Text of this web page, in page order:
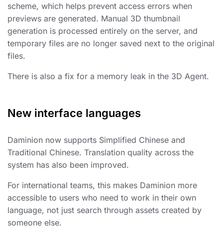
scheme, which helps prevent access errors when
previews are generated. Manual 3D thumbnail
generation is processed entirely on the server, and
temporary files are no longer saved next to the original
files.
There is also a fix for a memory leak in the 3D Agent.
New interface languages
Daminion now supports Simplified Chinese and
Traditional Chinese. Translation quality across the
system has also been improved.
For international teams, this makes Daminion more
accessible to users who need to work in their own
language, not just search through assets created by
someone else.